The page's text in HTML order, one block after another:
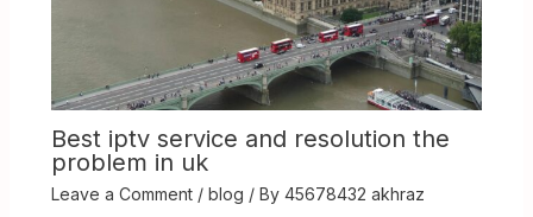
Best iptv service and resolution the
problem in uk
Leave a Comment / blog / By 45678432 akhraz